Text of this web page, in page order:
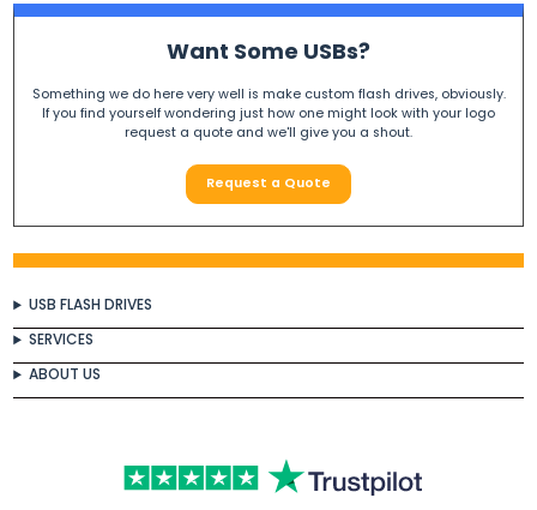
Want Some USBs?
Something we do here very well is make custom flash drives, obviously.
If you find yourself wondering just how one might look with your logo
request a quote and we'll give you a shout.
Request a Quote
USB FLASH DRIVES
SERVICES
ABOUT US